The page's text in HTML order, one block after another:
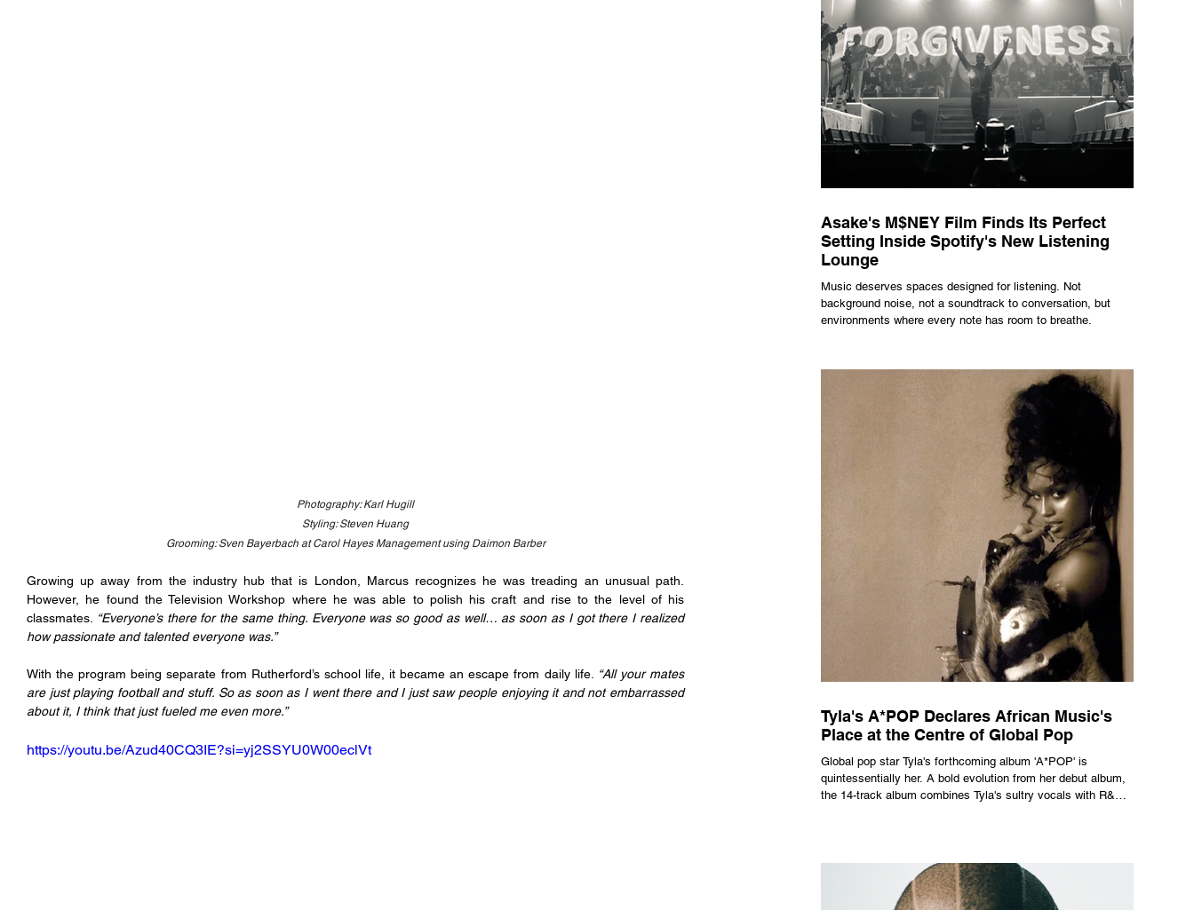
Photography: Karl Hugill
Styling: Steven Huang
Grooming: Sven Bayerbach at Carol Hayes Management using Daimon Barber
Growing up away from the industry hub that is London, Marcus recognizes he was treading an unusual path.
However, he found the Television Workshop where he was able to polish his craft and rise to the level of his
classmates. “Everyone’s there for the same thing. Everyone was so good as well… as soon as I got there I realized
how passionate and talented everyone was.”
With the program being separate from Rutherford’s school life, it became an escape from daily life. “All your mates
are just playing football and stuff. So as soon as I went there and I just saw people enjoying it and not embarrassed
about it, I think that just fueled me even more.”
https://youtu.be/Azud40CQ3IE?si=yj2SSYU0W00eclVt
Asake's M$NEY Film Finds Its Perfect
Setting Inside Spotify's New Listening
Lounge
Music deserves spaces designed for listening. Not
background noise, not a soundtrack to conversation, but
environments where every note has room to breathe.
Tyla's A*POP Declares African Music's
Place at the Centre of Global Pop
Global pop star Tyla's forthcoming album 'A*POP' is
quintessentially her. A bold evolution from her debut album,
the 14-track album combines Tyla's sultry vocals with R&B,